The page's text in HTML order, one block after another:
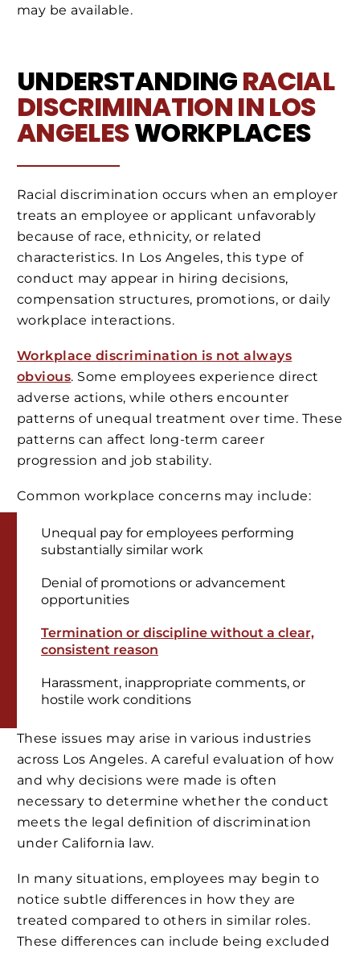
may be available.
UNDERSTANDINGRACIAL
DISCRIMINATION IN LOS
ANGELESWORKPLACES
Racial discrimination occurs when an employer
treats an employee or applicant unfavorably
because of race, ethnicity, or related
characteristics. In Los Angeles, this type of
conduct may appear in hiring decisions,
compensation structures, promotions, or daily
workplace interactions.
Workplace discrimination is not always
obvious. Some employees experience direct
adverse actions, while others encounter
patterns of unequal treatment over time. These
patterns can affect long-term career
progression and job stability.
Common workplace concerns may include:
Unequal pay for employees performing
substantially similar work
Denial of promotions or advancement
opportunities
Termination or discipline without a clear,
consistent reason
Harassment, inappropriate comments, or
hostile work conditions
These issues may arise in various industries
across Los Angeles. A careful evaluation of how
and why decisions were made is often
necessary to determine whether the conduct
meets the legal definition of discrimination
under California law.
In many situations, employees may begin to
notice subtle differences in how they are
treated compared to others in similar roles.
These differences can include being excluded